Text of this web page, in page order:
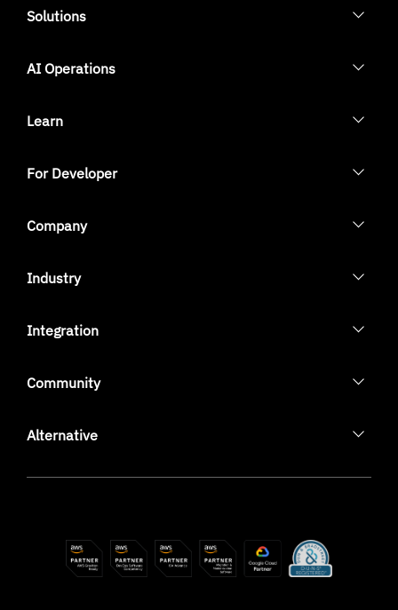
Solutions
AI Operations
Learn
For Developer
Company
Industry
Integration
Community
Alternative